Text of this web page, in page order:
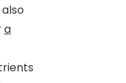
a